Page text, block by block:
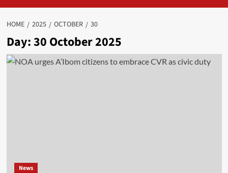
HOME 2025 OCTOBER 30
Day:30 October 2025
News